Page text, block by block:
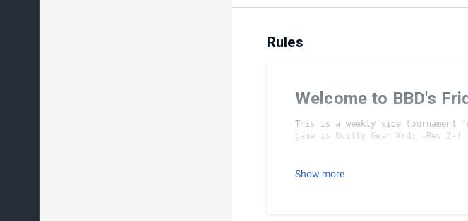
Rules
Welcome to BBD's
This is a weekly side tournament
Show more